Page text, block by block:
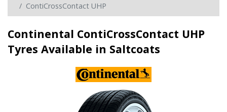
ContiCrossContact UHP
Continental ContiCrossContact UHP
Tyres Available in Saltcoats